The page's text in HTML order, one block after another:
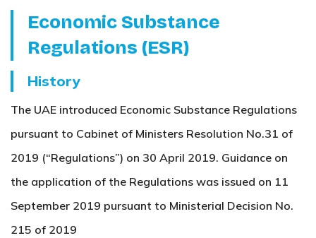
Economic Substance
Regulations (ESR)
History
The UAE introduced Economic Substance Regulations
pursuant to Cabinet of Ministers Resolution No.31 of
2019 (“Regulations”) on 30 April 2019. Guidance on
the application of the Regulations was issued on 11
September 2019 pursuant to Ministerial Decision No.
215 of 2019